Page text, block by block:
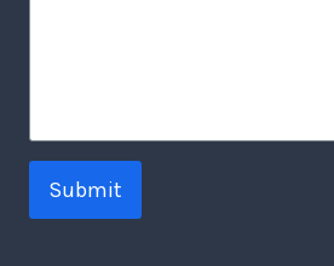
Submit